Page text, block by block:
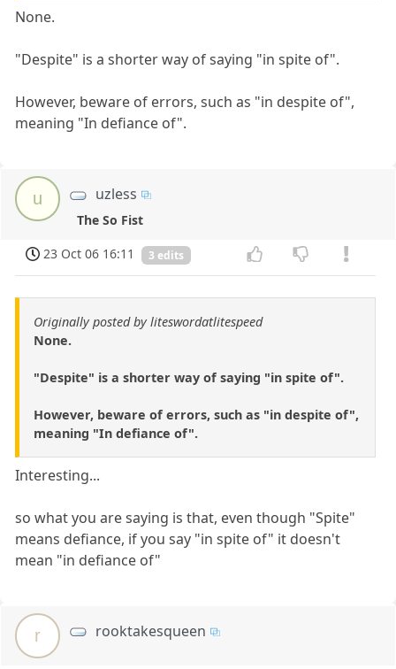
None.
"Despite" is a shorter way of saying "in spite of".
However, beware of errors, such as "in despite of",
meaning "In defiance of".
u uzless
The So Fist
23 Oct 06 16:11
3 edits
Originally posted by liteswordatlitespeed
None.
"Despite" is a shorter way of saying "in spite of".
However, beware of errors, such as "in despite of",
meaning "In defiance of".
Interesting...
so what you are saying is that, even though "Spite"
means defiance, if you say "in spite of" it doesn't
mean "in defiance of"
r rooktakesqueen